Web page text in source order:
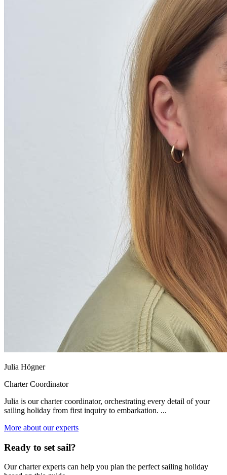
Julia Högner
Charter Coordinator
Julia is our charter coordinator, orchestrating every detail of your
sailing holiday from first inquiry to embarkation. ...
More about our experts
Ready to set sail?
Our charter experts can help you plan the perfect sailing holiday